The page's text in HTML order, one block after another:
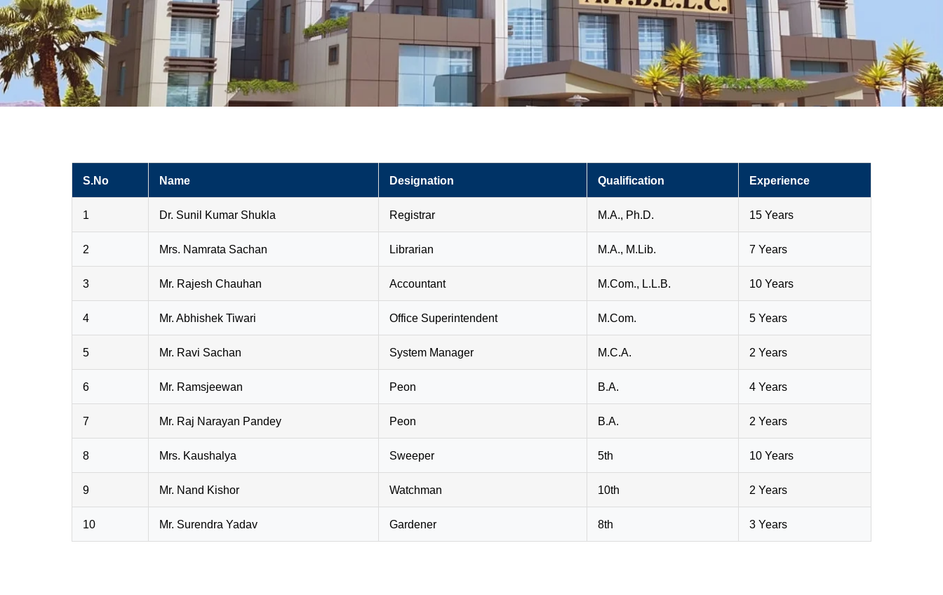
S.No Name Designation Qualification Experience
1 Dr. Sunil Kumar Shukla Registrar M.A., Ph.D. 15 Years
2 Mrs. Namrata Sachan Librarian M.A., M.Lib. 7 Years
3 Mr. Rajesh Chauhan Accountant M.Com., L.L.B. 10 Years
4 Mr. Abhishek Tiwari Office Superintendent M.Com. 5 Years
5 Mr. Ravi Sachan System Manager M.C.A. 2 Years
6 Mr. Ramsjeewan Peon B.A. 4 Years
7 Mr. Raj Narayan Pandey Peon B.A. 2 Years
8 Mrs. Kaushalya Sweeper 5th 10 Years
9 Mr. Nand Kishor Watchman 10th 2 Years
10 Mr. Surendra Yadav Gardener 8th 3 Years